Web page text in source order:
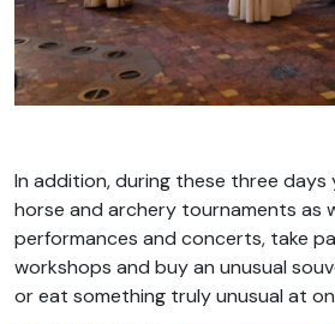
In addition, during these three
horse and archery tournaments as
performances and concerts, take
workshops and buy an unusual
or eat something truly unusual at